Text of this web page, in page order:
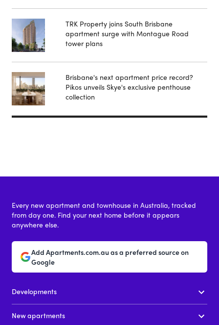
TRK Property joins South Brisbane
apartment surge with Montague Road
tower plans
Brisbane's next apartment price record?
Pikos unveils Skye's exclusive penthouse
collection
Every new apartment and townhouse in Australia, tracked
from day one. Find your next home before it appears
anywhere else.
Add Apartments.com.au as a preferred source on
Google
Developments
New apartments